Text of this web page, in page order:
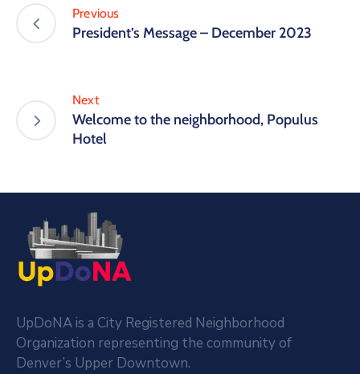
Previous
President’s Message – December 2023
Next
Welcome to the neighborhood, Populus
Hotel
UpDoNA is a City Registered Neighborhood
Organization representing the community of
Denver’s Upper Downtown.